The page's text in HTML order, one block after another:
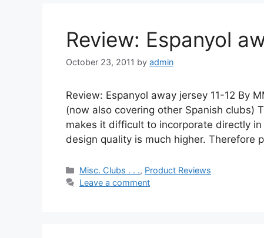
Review: Espanyol
October 23, 2011 by admin
Review: Espanyol away jersey 11-12 By
(now also covering other Spanish clubs)
makes it difficult to incorporate directly
design quality is much higher. Therefore
Categories
Misc. Clubs . . ., Product Reviews
Leave a comment